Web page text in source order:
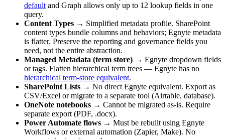
default and Graph allows only up to 12 lookup fields in one
query.
Content Types → Simplified metadata profile. SharePoint
content types bundle columns and behaviors; Egnyte metadata
is flatter. Preserve the reporting and governance fields you
need, not the entire abstraction.
Managed Metadata (term store) → Egnyte dropdown fields
or tags. Flatten hierarchical term trees — Egnyte has no
hierarchical term-store equivalent.
SharePoint Lists → No direct Egnyte equivalent. Export as
CSV/Excel or migrate to a separate tool (Airtable, database).
OneNote notebooks → Cannot be migrated as-is. Require
separate export (PDF, .docx).
Power Automate flows → Must be rebuilt using Egnyte
Workflows or external automation (Zapier, Make). No